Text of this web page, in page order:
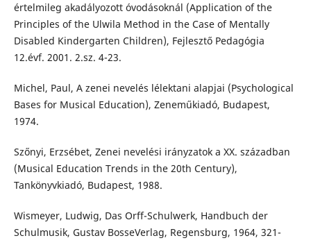
értelmileg akadályozott óvodásoknál (Application of the
Principles of the Ulwila Method in the Case of Mentally
Disabled Kindergarten Children), Fejlesztő Pedagógia
12.évf. 2001. 2.sz. 4-23.
Michel, Paul, A zenei nevelés lélektani alapjai (Psychological
Bases for Musical Education), Zeneműkiadó, Budapest,
1974.
Szőnyi, Erzsébet, Zenei nevelési irányzatok a XX. században
(Musical Education Trends in the 20th Century),
Tankönyvkiadó, Budapest, 1988.
Wismeyer, Ludwig, Das Orff-Schulwerk, Handbuch der
Schulmusik, Gustav BosseVerlag, Regensburg, 1964, 321-